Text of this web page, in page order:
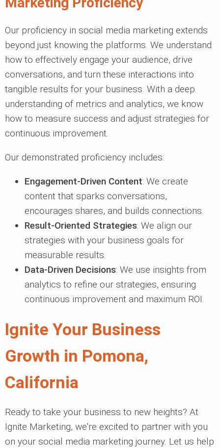
Our proficiency in social media marketing extends
beyond just knowing the platforms. We understand
how to effectively engage your audience, drive
conversations, and turn these interactions into
tangible results for your business. With a deep
understanding of metrics and analytics, we know
how to measure success and adjust strategies for
continuous improvement.
Our demonstrated proficiency includes:
Engagement-Driven Content: We create
content that sparks conversations,
encourages shares, and builds connections.
Result-Oriented Strategies: We align our
strategies with your business goals for
measurable results.
Data-Driven Decisions: We use insights from
analytics to refine our strategies, ensuring
continuous improvement and maximum ROI.
Ignite Your Business
Growth in Pomona,
California
Ready to take your business to new heights? At
Ignite Marketing, we're excited to partner with you
on your social media marketing journey. Let us help